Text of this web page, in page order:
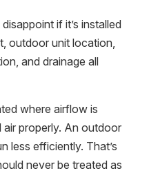
if it’s installed
outdoor unit location,
and drainage all
where airflow is
properly. An outdoor
less efficiently. That’s
never be treated as